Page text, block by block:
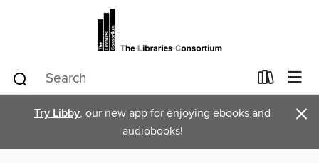
Try Libby, our new app for enjoying ebooks and
audiobooks!
×